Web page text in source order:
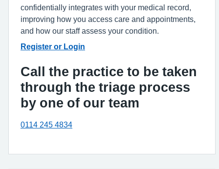
confidentially integrates with your medical record,
improving how you access care and appointments,
and how our staff assess your condition.
Register or Login
Call the practice to be taken
through the triage process
by one of our team
0114 245 4834